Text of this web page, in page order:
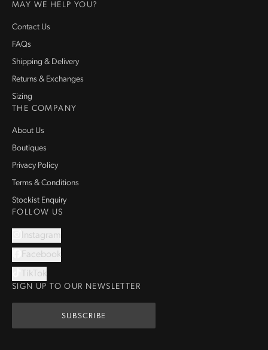
MAY WE HELP YOU?
Contact Us
FAQs
Shipping & Delivery
Returns & Exchanges
Sizing
THE COMPANY
About Us
Boutiques
Privacy Policy
Terms & Conditions
Stockist Enquiry
FOLLOW US
Instagram
Facebook
TikTok
SIGN UP TO OUR NEWSLETTER
SUBSCRIBE